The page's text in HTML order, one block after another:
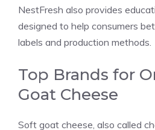
NestFresh also provides
designed to help consumers
labels and production methods.
Top Brands for
Goat Cheese
Soft goat cheese, also called